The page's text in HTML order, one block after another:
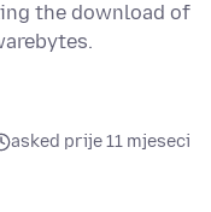
the download of
asked prije 11 mjeseci